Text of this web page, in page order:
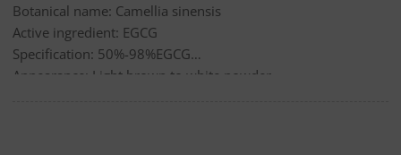
Botanical name: Camellia sinensis
Active ingredient: EGCG
Specification: 50%-98%EGCG
Appearance: Light brown to white powder